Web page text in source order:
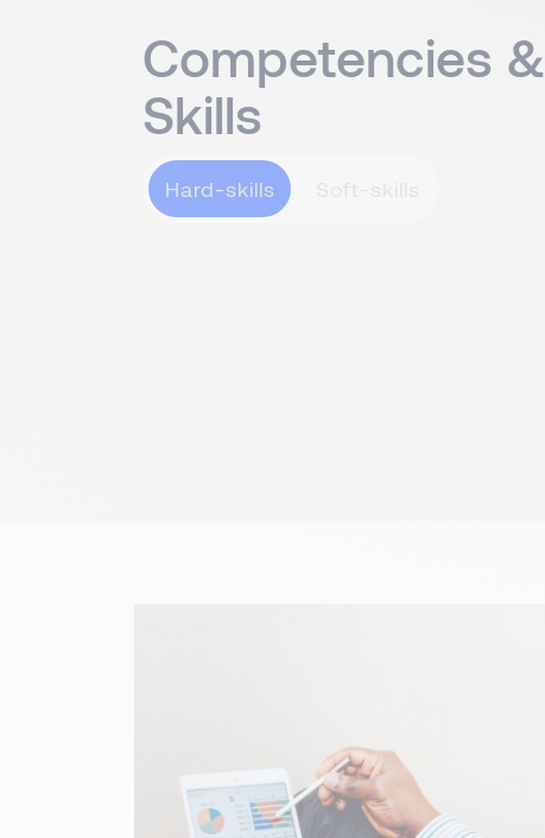
Competencies &
Skills
Hard-skills